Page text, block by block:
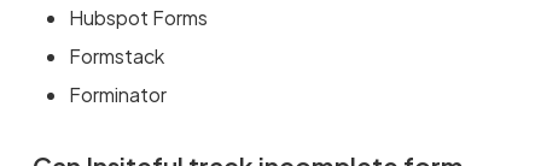
Hubspot Forms
Formstack
Forminator